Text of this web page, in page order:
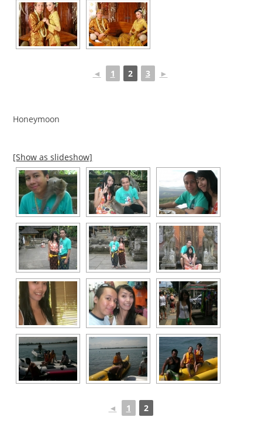
◄ 1 2 3 ►
Honeymoon
[Show as slideshow]
◄ 1 2